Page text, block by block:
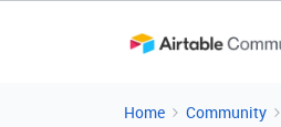
Home Community